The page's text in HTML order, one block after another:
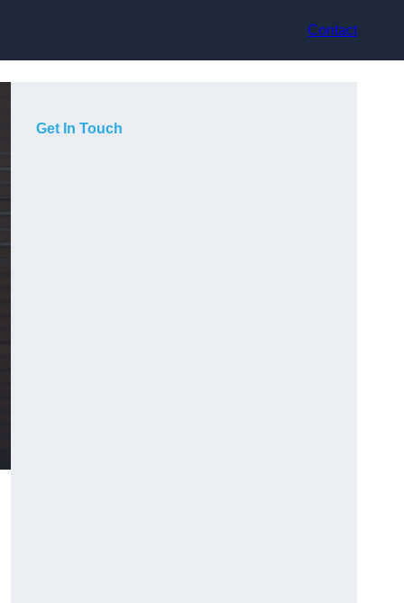
Contact
Get In Touch